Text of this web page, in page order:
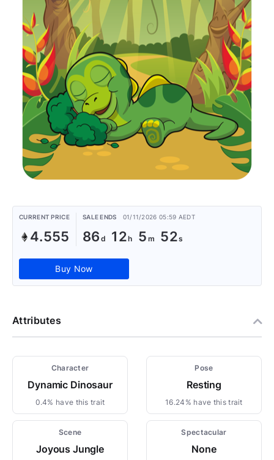
CURRENT PRICE
4.555
SALE ENDS 01/11/2026 05:59 AEDT
86 12 5 52
Buy Now
Attributes
Character
Dynamic Dinosaur
0.4% have this trait
Pose
Resting
16.24% have this trait
Scene
Joyous Jungle
Spectacular
None